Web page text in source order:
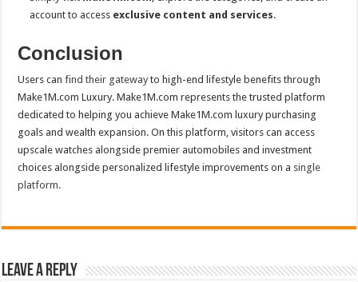
account to access exclusive content and services.
Conclusion
Users canfind their gatewayto high-end lifestyle benefits through
Make1M.com Luxury. Make1M.com represents the trusted platform
dedicated to helping you achieve Make1M.com luxury purchasing
goals and wealth expansion. On this platform, visitors can access
upscale watches alongside premier automobiles and investment
choices alongside personalized lifestyle improvements on a single
platform.
Leave a Reply